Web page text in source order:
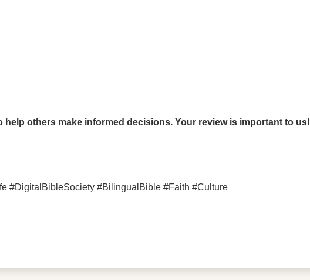
others make informed decisions. Your review is important to us!
#DigitalBibleSociety #BilingualBible #Faith #Culture